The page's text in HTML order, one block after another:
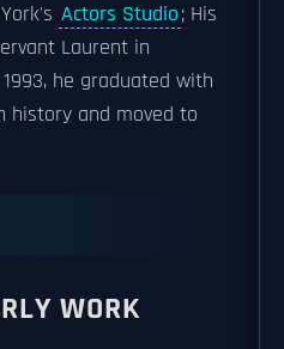
Actors Studio; His
Laurent in
1993, he graduated with
history and moved to
WORK